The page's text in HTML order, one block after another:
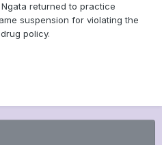
returned to practice
suspension for violating the
policy.